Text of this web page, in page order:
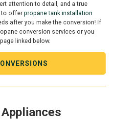
attention to detail, and a true
to offer propane tank installation
after you make the conversion! If
conversion services or you
linked below.